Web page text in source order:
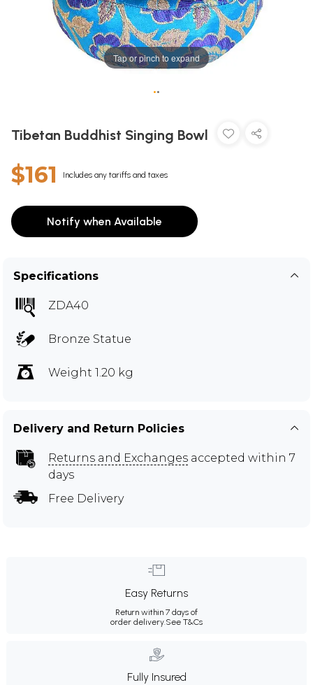
Tap or pinch to expand
••
Tibetan Buddhist Singing Bowl
$161 Includes any tariffs and taxes
Notify when Available
Specifications
ZDA40
Bronze Statue
Weight 1.20 kg
Delivery and Return Policies
Returns and Exchanges accepted within 7
days
Free Delivery
Easy Returns
Return within 7 days of
order delivery.See T&Cs
Fully Insured